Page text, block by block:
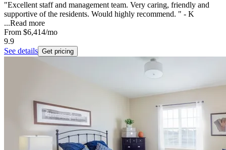
"Excellent staff and management team. Very caring, friendly and
supportive of the residents. Would highly recommend. " - K
...Read more
From $6,414/mo
9.9
See details Get pricing